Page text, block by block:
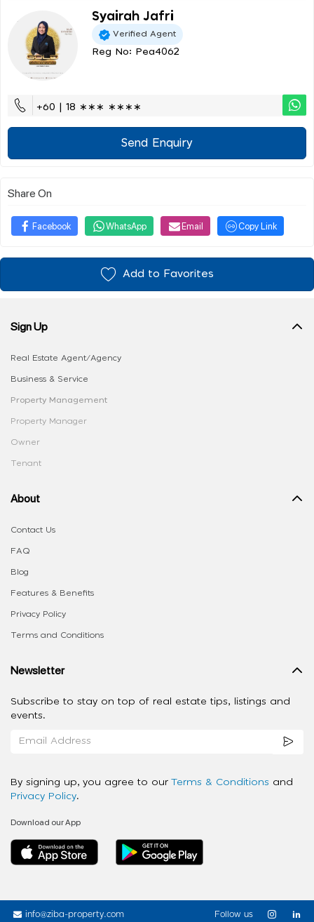
Syairah Jafri
Verified Agent
Reg No: Pea4062
+60 | 18 ∗∗∗ ∗∗∗∗
Send Enquiry
Share On
Facebook WhatsApp Email Copy Link
Add to Favorites
Sign Up
Real Estate Agent/Agency
Business & Service
Property Management
Property Manager
Owner
Tenant
About
Contact Us
FAQ
Blog
Features & Benefits
Privacy Policy
Terms and Conditions
Newsletter
Subscribe to stay on top of real estate tips, listings and
events.
By signing up, you agree to our Terms & Conditions and
Privacy Policy.
Download our App
info@ziba-property.com Follow us